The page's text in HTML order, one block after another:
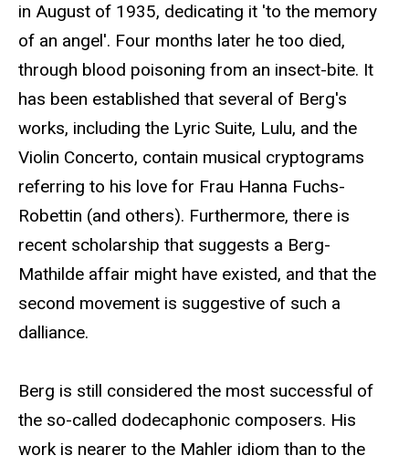
in August of 1935, dedicating it 'to the memory
of an angel'. Four months later he too died,
through blood poisoning from an insect-bite. It
has been established that several of Berg's
works, including the Lyric Suite, Lulu, and the
Violin Concerto, contain musical cryptograms
referring to his love for Frau Hanna Fuchs-
Robettin (and others). Furthermore, there is
recent scholarship that suggests a Berg-
Mathilde affair might have existed, and that the
second movement is suggestive of such a
dalliance.
Berg is still considered the most successful of
the so-called dodecaphonic composers. His
work is nearer to the Mahler idiom than to the